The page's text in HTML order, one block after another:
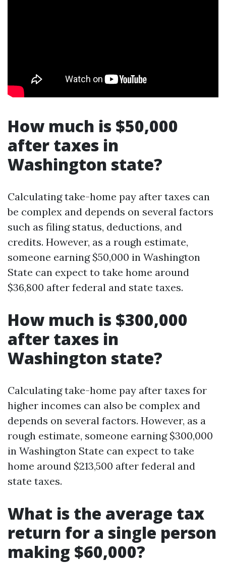
How much is $50,000
after taxes in
Washington state?
Calculating take-home pay after taxes can
be complex and depends on several factors
such as filing status, deductions, and
credits. However, as a rough estimate,
someone earning $50,000 in Washington
State can expect to take home around
$36,800 after federal and state taxes.
How much is $300,000
after taxes in
Washington state?
Calculating take-home pay after taxes for
higher incomes can also be complex and
depends on several factors. However, as a
rough estimate, someone earning $300,000
in Washington State can expect to take
home around $213,500 after federal and
state taxes.
What is the average tax
return for a single person
making $60,000?